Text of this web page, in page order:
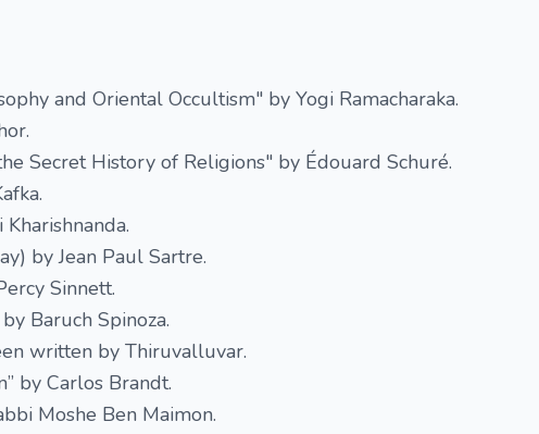
and Oriental Occultism" by Yogi Ramacharaka.
Secret History of Religions" by Édouard Schuré.
by Jean Paul Sartre.
Sinnett.
Baruch Spinoza.
written by Thiruvalluvar.
by Carlos Brandt.
Moshe Ben Maimon.